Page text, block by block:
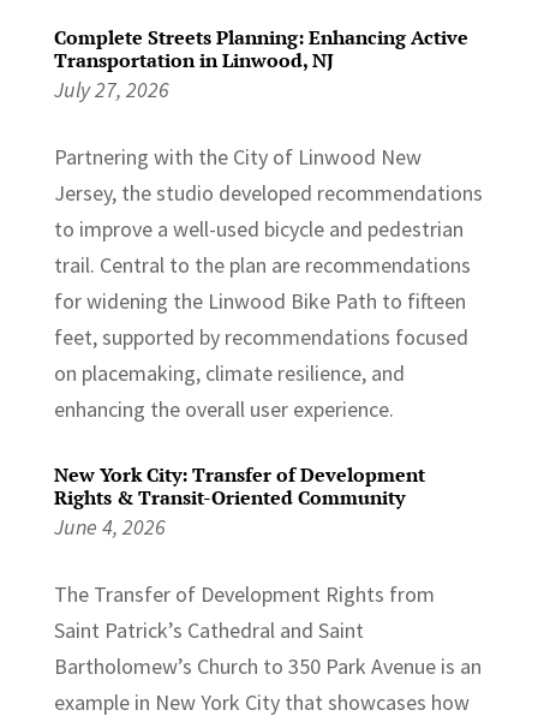
Complete Streets Planning: Enhancing Active
Transportation in Linwood, NJ
July 27, 2026
Partnering with the City of Linwood New
Jersey, the studio developed recommendations
to improve a well-used bicycle and pedestrian
trail. Central to the plan are recommendations
for widening the Linwood Bike Path to fifteen
feet, supported by recommendations focused
on placemaking, climate resilience, and
enhancing the overall user experience.
New York City: Transfer of Development
Rights & Transit-Oriented Community
June 4, 2026
The Transfer of Development Rights from
Saint Patrick’s Cathedral and Saint
Bartholomew’s Church to 350 Park Avenue is an
example in New York City that showcases how